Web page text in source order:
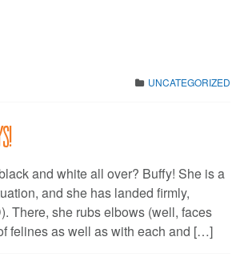
UNCATEGORIZED
and white all over? Buffy! She is a
and she has landed firmly,
There, she rubs elbows (well, faces
felines as well as with each and […]